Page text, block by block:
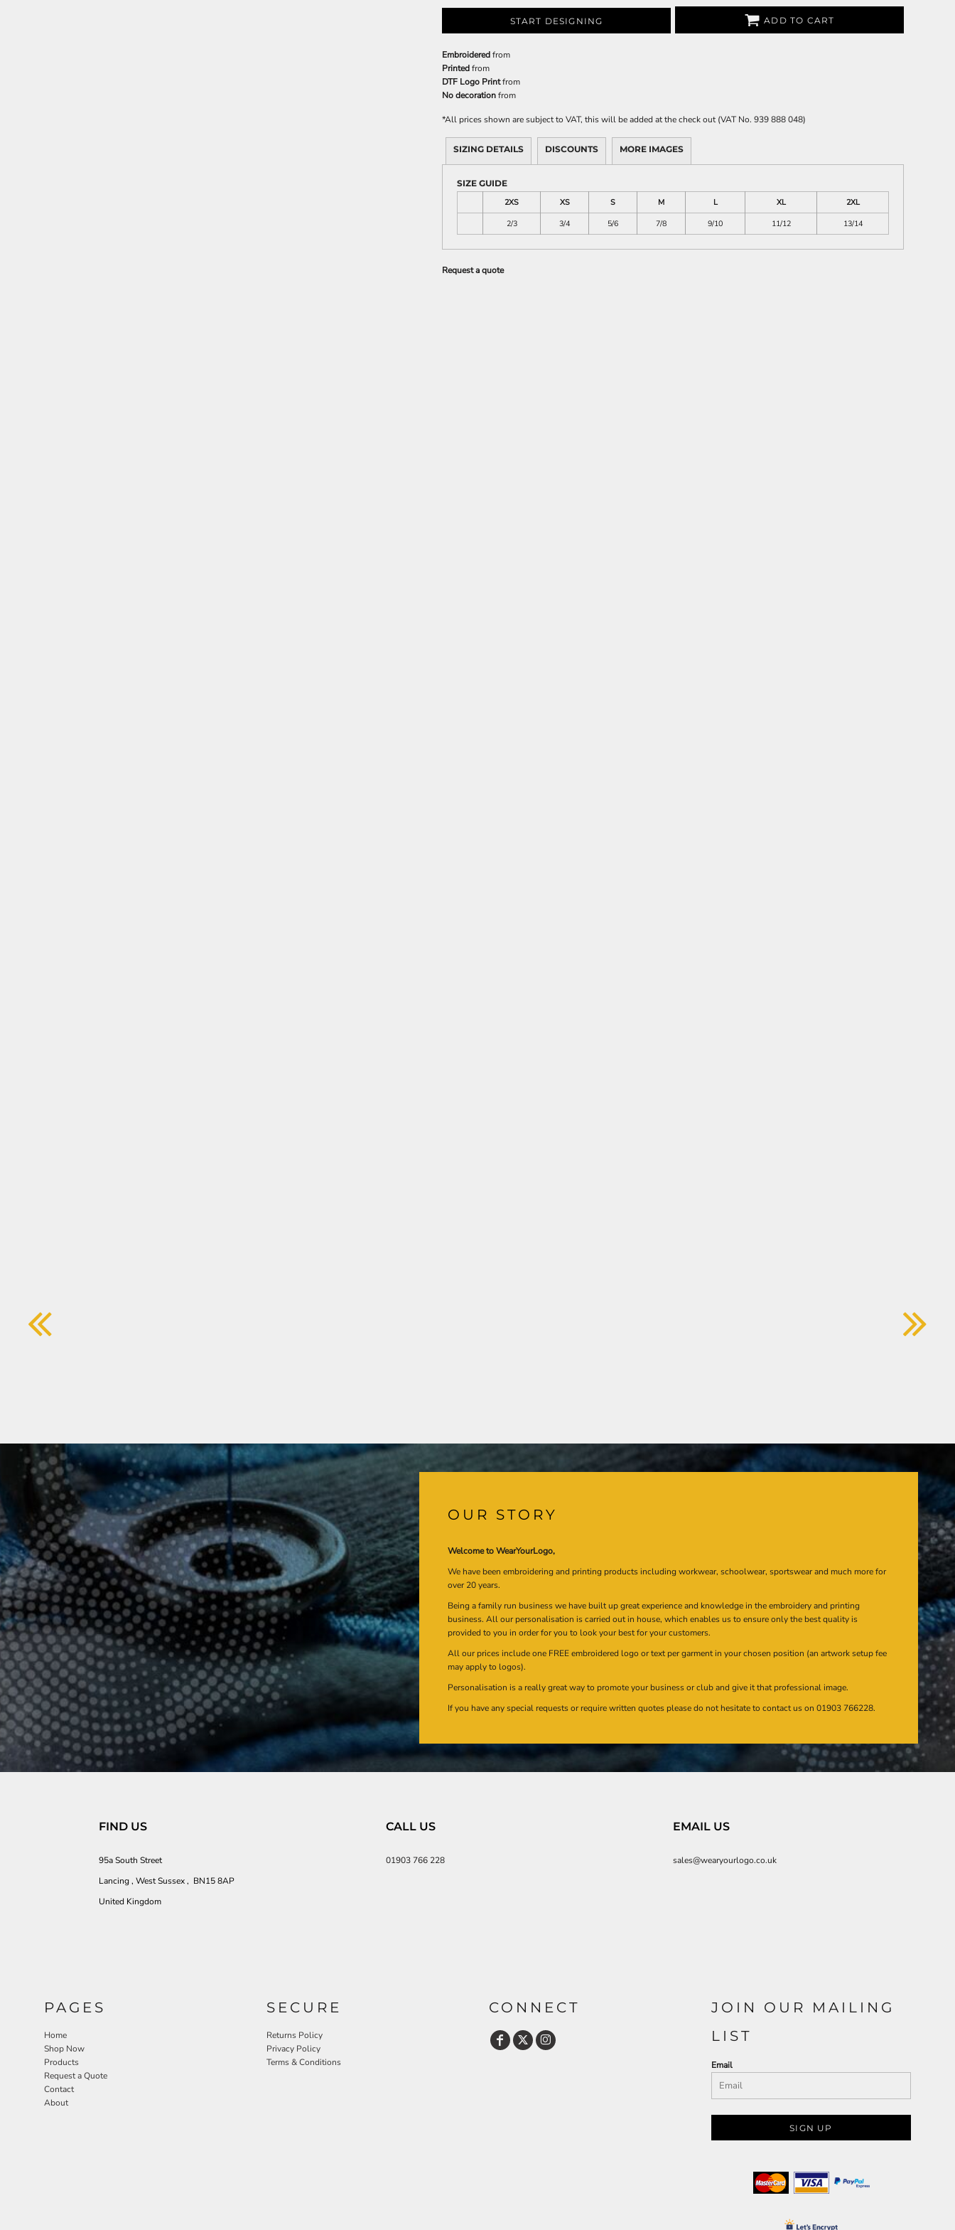
START DESIGNING ADD TO CART
Embroideredfrom
Printedfrom
DTF Logo Printfrom
No decorationfrom
*All prices shown are subject to VAT, this will be added at the check out (VAT No. 939 888 048)
SIZING DETAILS DISCOUNTS MORE IMAGES
SIZE GUIDE
2XS
XS S M L XL
2XL
2/3
3/4 5/6 7/8 9/10 11/12 13/14
Request a quote
OUR STORY
Welcome to WearYourLogo,
We have been embroidering and printing products including workwear, schoolwear, sportswear and much more for
over 20 years.
Being a family run business we have built up great experience and knowledge in the embroidery and printing
business. All our personalisation is carried out in house, which enables us to ensure only the best quality is
provided to you in order for you to look your best for your customers.
All our prices include one FREE embroidered logo or text per garment in your chosen position (an artwork setup fee
may apply to logos).
Personalisation is a really great way to promote your business or club and give it that professional image.
If you have any special requests or require written quotes please do not hesitate to contact us on 01903 766228.
FIND US
95a South Street
Lancing , West Sussex , BN15 8AP
United Kingdom
CALL US
01903 766 228
EMAIL US
sales@wearyourlogo.co.uk
PAGES
Home
Shop Now
Products
Request a Quote
Contact
About
SECURE
Returns Policy
Privacy Policy
Terms & Conditions
CONNECT
JOIN OUR MAILING
LIST
Email
SIGN UP